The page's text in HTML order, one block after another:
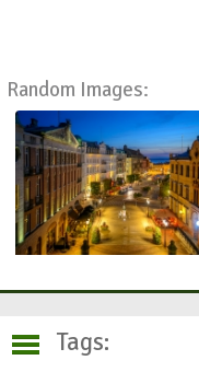
Random Images:
Tags: